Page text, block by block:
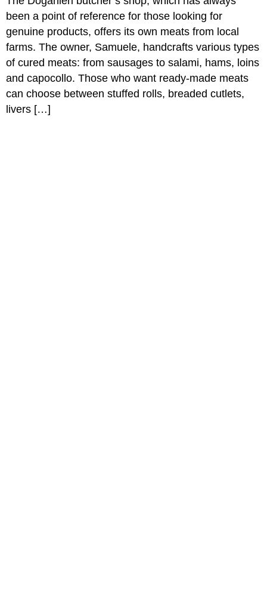
been a point of reference for those looking for
genuine products, offers its own meats from local
farms. The owner, Samuele, handcrafts various types
of cured meats: from sausages to salami, hams, loins
and capocollo. Those who want ready-made meats
can choose between stuffed rolls, breaded cutlets,
livers […]